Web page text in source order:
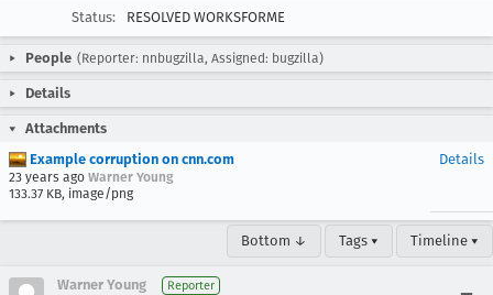
Status:
RESOLVED WORKSFORME
People (Reporter: nnbugzilla, Assigned: bugzilla)
Details
Attachments
Example corruption on cnn.com
23 years ago Warner Young
133.37 KB, image/png
Details
Bottom ↓ Tags ▾ Timeline ▾
Warner Young Reporter